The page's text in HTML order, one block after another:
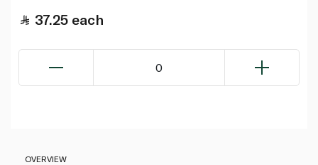
37.25 each
0
OVERVIEW